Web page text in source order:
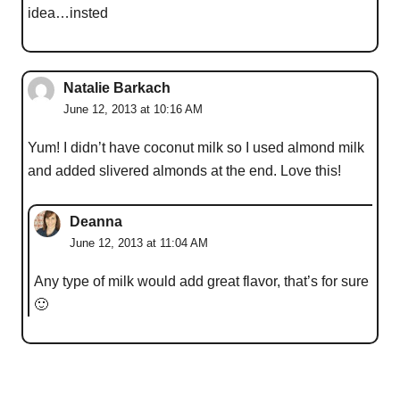
idea…insted
Natalie Barkach
June 12, 2013 at 10:16 AM
Yum! I didn’t have coconut milk so I used almond milk
and added slivered almonds at the end. Love this!
Deanna
June 12, 2013 at 11:04 AM
Any type of milk would add great flavor, that’s for sure
🙂